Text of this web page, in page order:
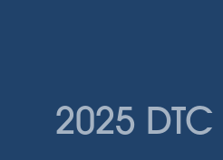
2025